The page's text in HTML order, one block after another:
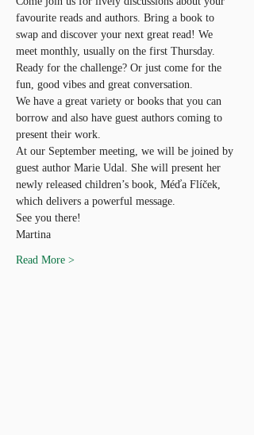
favourite reads and authors. Bring a book to
swap and discover your next great read! We
meet monthly, usually on the first Thursday.
Ready for the challenge? Or just come for the
fun, good vibes and great conversation.
We have a great variety or books that you can
borrow and also have guest authors coming to
present their work.
At our September meeting, we will be joined by
guest author Marie Udal. She will present her
newly released children’s book, Méďa Flíček,
which delivers a powerful message.
See you there!
Martina
Read More >